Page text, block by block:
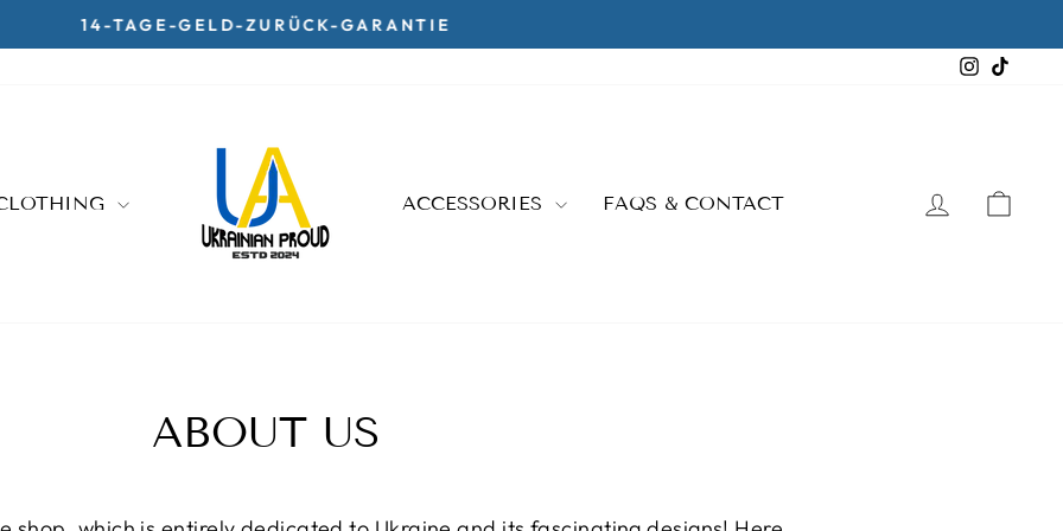
Pause
14-TAGE-GELD-ZURÜCK-GARANTIE
Instagram
ACCESSORIES FAQS & CONTACT LOG IN
ABOUT US